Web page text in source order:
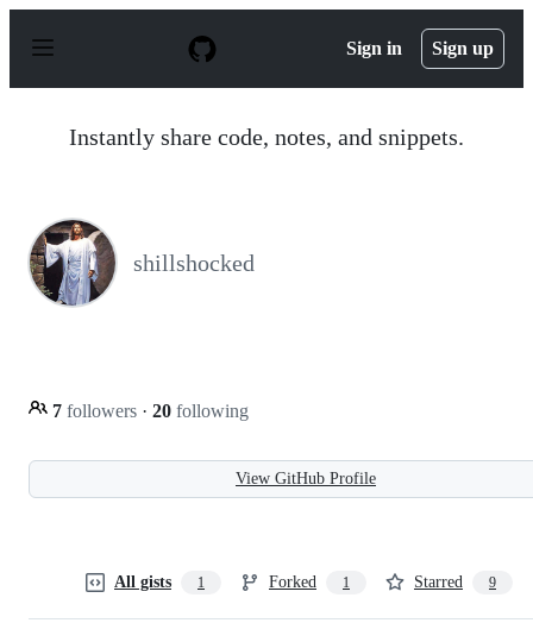
p
Sign in Sign up
Instantly share code, notes, and snippets.
shillshocked
7 followers · 20 following
View GitHub Profile
All gists 1 Forked 1 Starred 9